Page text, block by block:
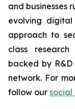
and businesses
evolving digital
approach to
class
backed by
network. For
follow our social